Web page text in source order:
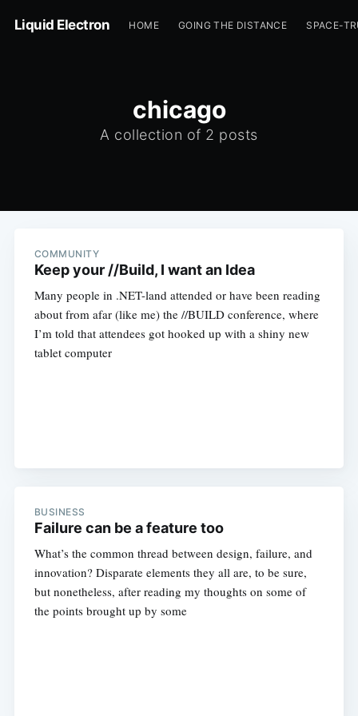
Liquid Electron HOME GOING THE DISTANCE SPACE-
chicago
A collection of 2 posts
COMMUNITY
Keep your //Build, I want an Idea
Many people in .NET-land attended or have been reading
about from afar (like me) the //BUILD conference, where
I’m told that attendees got hooked up with a shiny new
tablet computer
BUSINESS
Failure can be a feature too
What’s the common thread between design, failure, and
innovation? Disparate elements they all are, to be sure,
but nonetheless, after reading my thoughts on some of
the points brought up by some